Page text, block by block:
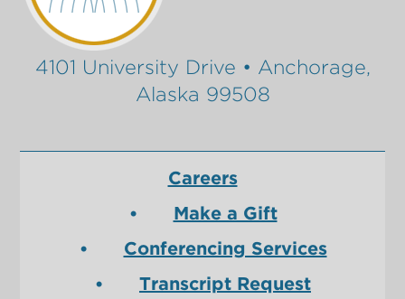
4101 University Drive • Anchorage,
Alaska 99508
Careers
Make a Gift
Conferencing Services
Transcript Request